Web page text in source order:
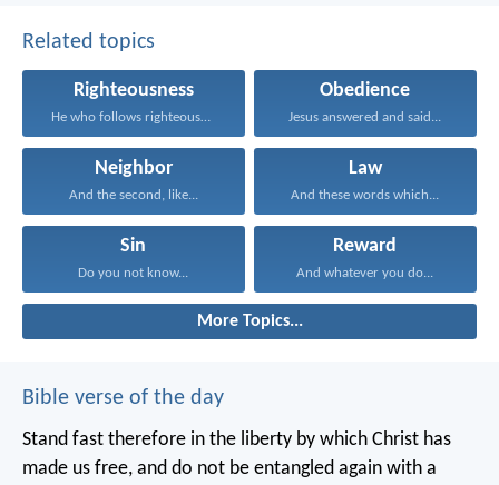
Related topics
Righteousness
He who follows righteousness...
Obedience
Jesus answered and said...
Neighbor
And the second, like...
Law
And these words which...
Sin
Do you not know...
Reward
And whatever you do...
More Topics...
Bible verse of the day
Stand fast therefore in the liberty by which Christ has
made us free, and do not be entangled again with a